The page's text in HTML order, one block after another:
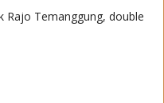
Rajo Temanggung, double